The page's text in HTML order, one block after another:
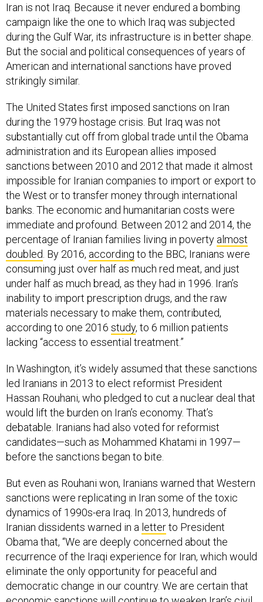
Iran is not Iraq. Because it never endured a bombing
campaign like the one to which Iraq was subjected
during the Gulf War, its infrastructure is in better shape.
But the social and political consequences of years of
American and international sanctions have proved
strikingly similar.
The United States first imposed sanctions on Iran
during the 1979 hostage crisis. But Iraq was not
substantially cut off from global trade until the Obama
administration and its European allies imposed
sanctions between 2010 and 2012 that made it almost
impossible for Iranian companies to import or export to
the West or to transfer money through international
banks. The economic and humanitarian costs were
immediate and profound. Between 2012 and 2014, the
percentage of Iranian families living in poverty almost
doubled . By 2016, according to the BBC, Iranians were
consuming just over half as much red meat, and just
under half as much bread, as they had in 1996. Iran’s
inability to import prescription drugs, and the raw
materials necessary to make them, contributed,
according to one 2016 study, to 6 million patients
lacking “access to essential treatment.”
In Washington, it’s widely assumed that these sanctions
led Iranians in 2013 to elect reformist President
Hassan Rouhani, who pledged to cut a nuclear deal that
would lift the burden on Iran’s economy. That’s
debatable. Iranians had also voted for reformist
candidates—such as Mohammed Khatami in 1997—
before the sanctions began to bite.
But even as Rouhani won, Iranians warned that Western
sanctions were replicating in Iran some of the toxic
dynamics of 1990s-era Iraq. In 2013, hundreds of
Iranian dissidents warned in a letterto President
Obama that, “We are deeply concerned about the
recurrence of the Iraqi experience for Iran, which would
eliminate the only opportunity for peaceful and
democratic change in our country. We are certain that